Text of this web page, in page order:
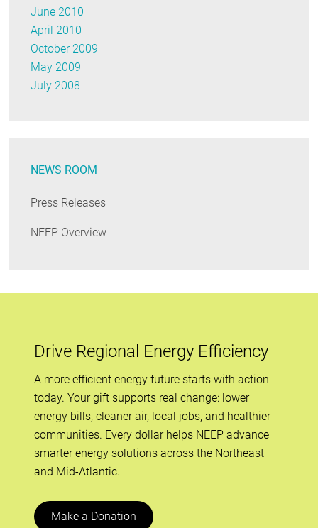
June 2010
April 2010
October 2009
May 2009
July 2008
NEWS ROOM
Press Releases
NEEP Overview
Drive Regional Energy Efficiency
A more efficient energy future starts with action
today. Your gift supports real change: lower
energy bills, cleaner air, local jobs, and healthier
communities. Every dollar helps NEEP advance
smarter energy solutions across the Northeast
and Mid-Atlantic.
Make a Donation